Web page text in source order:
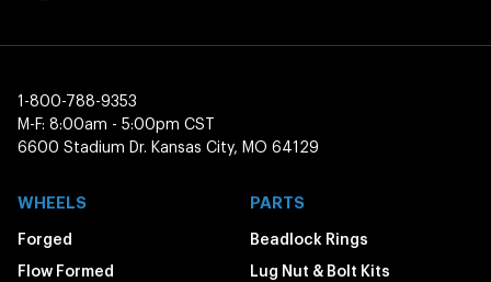
1-800-788-9353
M-F: 8:00am - 5:00pm CST
6600 Stadium Dr. Kansas City, MO 64129
WHEELS
Forged
Flow Formed
PARTS
Beadlock Rings
Lug Nut & Bolt Kits